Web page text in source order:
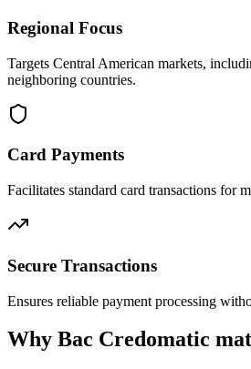
Regional Focus
Targets Central American markets,
neighboring countries.
Card Payments
Facilitates standard card transactions for
Secure Transactions
Ensures reliable payment processing
Why Bac Credomatic